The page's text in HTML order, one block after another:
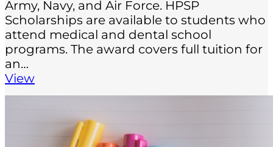
Army, Navy, and Air Force. HPSP
Scholarships are available to students who
attend medical and dental school
programs. The award covers full tuition for
an…
View